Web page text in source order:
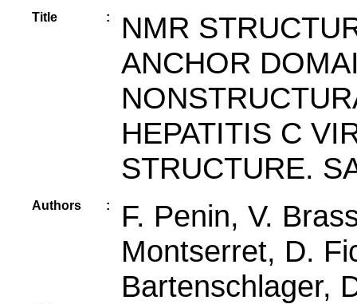
Title :
NMR
ANCHOR
HEPATITIS C
STRUCTURE.
Authors :
F. Penin, V.
Montserret, D.
Bartenschlager,